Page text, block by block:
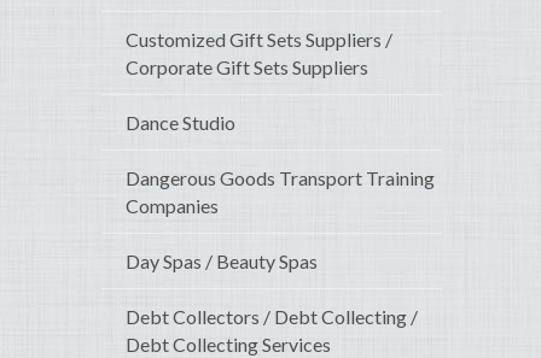
Customized Gift Sets Suppliers /
Corporate Gift Sets Suppliers
Dance Studio
Dangerous Goods Transport Training
Companies
Day Spas / Beauty Spas
Debt Collectors / Debt Collecting /
Debt Collecting Services